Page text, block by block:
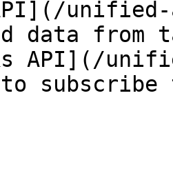
data from
API](/